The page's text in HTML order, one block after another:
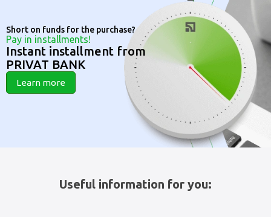
Short on funds for the purchase?
Pay in installments!
Instant installment from
PRIVAT BANK
Learn more
Useful information for you: